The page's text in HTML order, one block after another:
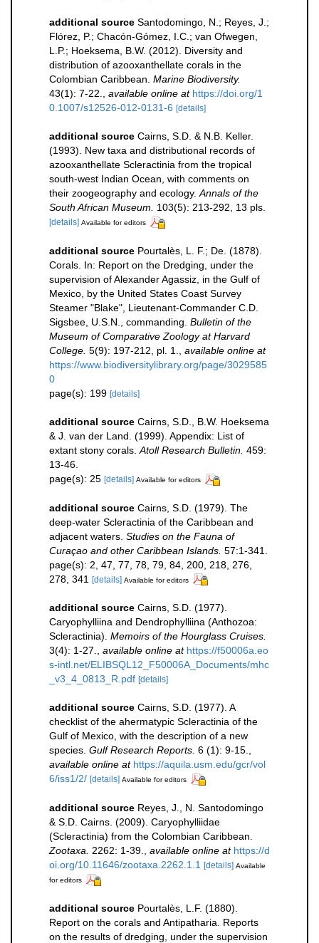
additional source Santodomingo, N.; Reyes, J.;
Flórez, P.; Chacón-Gómez, I.C.; van Ofwegen,
L.P.; Hoeksema, B.W. (2012). Diversity and
distribution of azooxanthellate corals in the
Colombian Caribbean. Marine Biodiversity.
43(1): 7-22.
available online at https://doi.org/1
0.1007/s12526-012-0131-6 [details]
additional source Cairns, S.D. & N.B. Keller.
(1993). New taxa and distributional records of
azooxanthellate Scleractinia from the tropical
south-west Indian Ocean, with comments on
their zoogeography and ecology. Annals of the
South African Museum.
103(5): 213-292, 13 pls.
[details] Available for editors
additional source Pourtalès, L. F.; De. (1878).
Corals. In: Report on the Dredging, under the
supervision of Alexander Agassiz, in the Gulf of
Mexico, by the United States Coast Survey
Steamer "Blake", Lieutenant-Commander C.D.
Sigsbee, U.S.N., commanding. Bulletin of the
Museum of Comparative Zoology at Harvard
College. 5(9): 197-212, pl. 1.
available online at
https://www.biodiversitylibrary.org/page/3029585
0
page(s): 199 [details]
additional source Cairns, S.D., B.W. Hoeksema
& J. van der Land. (1999). Appendix: List of
extant stony corals. Atoll Research Bulletin. 459:
13-46.
page(s): 25 [details] Available for editors
additional source Cairns, S.D. (1979). The
deep-water Scleractinia of the Caribbean and
adjacent waters. Studies on the Fauna of
Curaçao and other Caribbean Islands. 57:1-341.
page(s): 2, 47, 77, 78, 79, 84, 200, 218, 276,
278, 341 [details] Available for editors
additional source Cairns, S.D. (1977).
Caryophylliina and Dendrophylliina (Anthozoa:
Scleractinia). Memoirs of the Hourglass Cruises.
3(4): 1-27., available online at https://f50006a.eo
s-intl.net/ELIBSQL12_F50006A_Documents/mhc
_v3_4_0813_R.pdf [details]
additional source Cairns, S.D. (1977). A
checklist of the ahermatypic Scleractinia of the
Gulf of Mexico, with the description of a new
species. Gulf Research Reports. 6 (1): 9-15.,
available online at https://aquila.usm.edu/gcr/vol
6/iss1/2/ [details] Available for editors
additional source Reyes, J., N. Santodomingo
& S.D. Cairns. (2009). Caryophylliidae
(Scleractinia) from the Colombian Caribbean.
Zootaxa. 2262: 1-39., available online at https://d
oi.org/10.11646/zootaxa.2262.1.1 [details] Available
for editors
additional source Pourtalès, L.F. (1880).
Report on the corals and Antipatharia. Reports
on the results of dredging, under the supervision